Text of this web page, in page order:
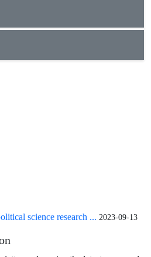
science research ... 2023-09-13